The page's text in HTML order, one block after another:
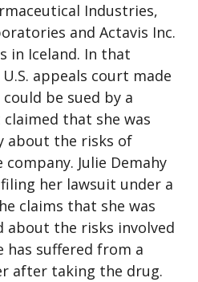
Industries,
and Actavis Inc.
in Iceland. In that
appeals court made
be sued by a
that she was
about the risks of
Julie Demahy
her lawsuit under a
claims that she was
about the risks involved
has suffered from a
after taking the drug.